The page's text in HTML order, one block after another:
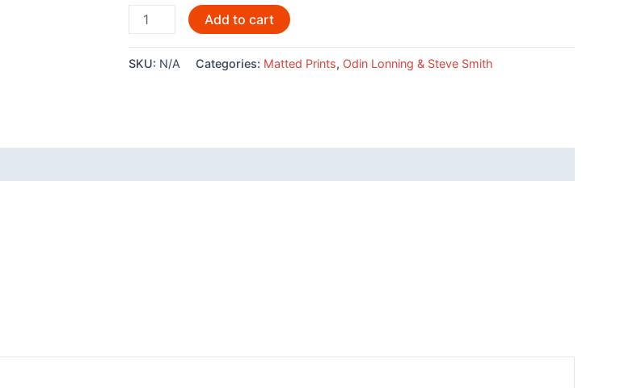
Harmony
by
Smith
Add to cart
SKU: N/A Categories: Matted Prints, Odin Lonning & Steve Smith